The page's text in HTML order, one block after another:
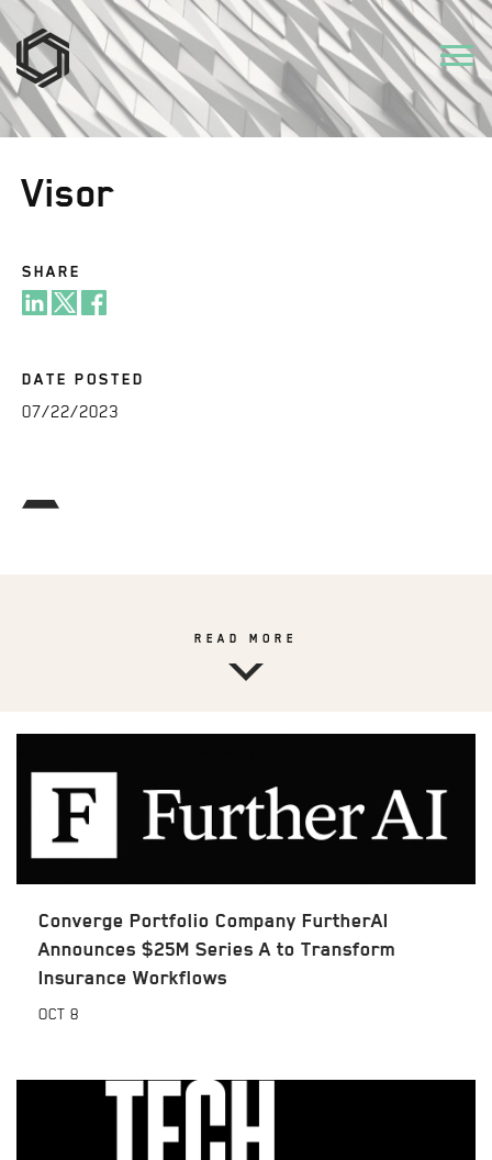
Visor
SHARE
DATE POSTED
07/22/2023
READ MORE
Converge Portfolio Company FurtherAI
Announces $25M Series A to Transform
Insurance Workflows
OCT 8